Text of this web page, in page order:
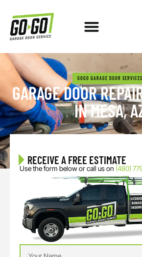
GOGO GARAGE DOOR SERVICES
GARAGE DOOR
IN MESA,
RECEIVE A FREE ESTIMATE
Use the form below or call us on (480)